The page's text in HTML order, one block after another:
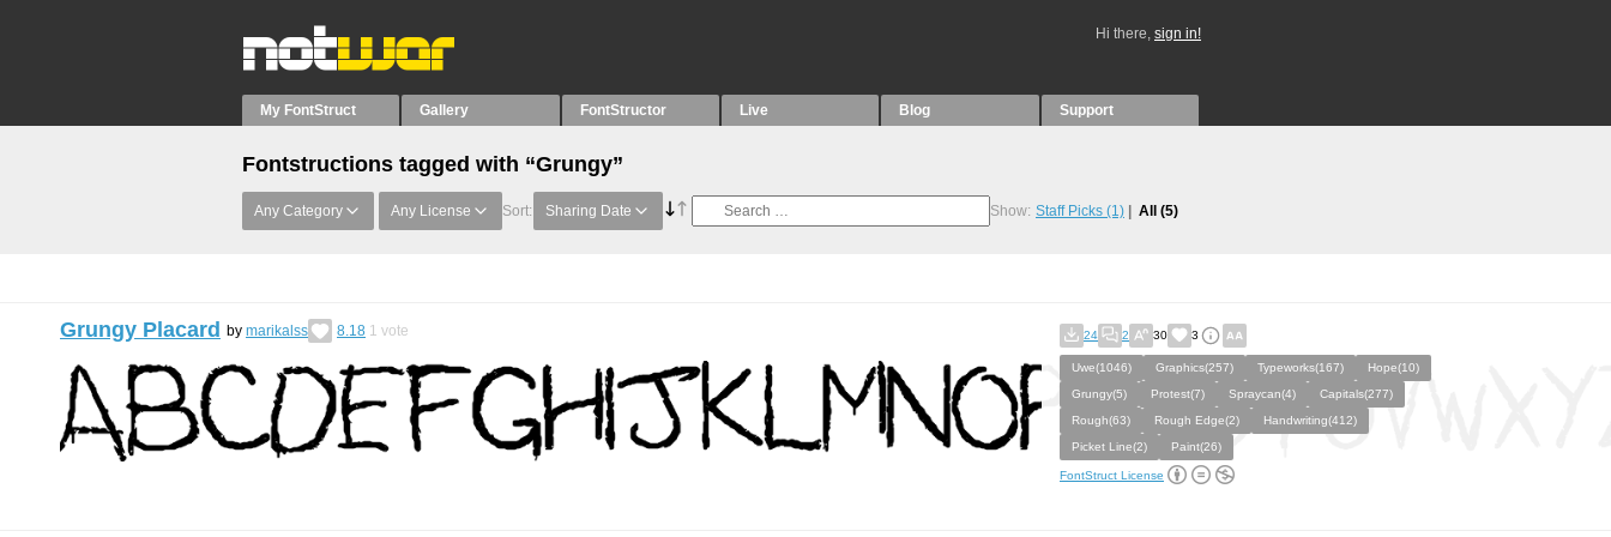
Hi there, sign in!
My FontStruct Gallery FontStructor Live Blog Support
Fontstructions tagged with “Grungy”
Any Category Any License Sort: Sharing Date Show: Staff Picks (1) All (5)
Grungy Placard by marikalss 8.18 1 vote 24 2 30 3
Uwe(1046) Graphics(257) Typeworks(167)
Hope(10)
Grungy(5)
Protest(7) Spraycan(4)
Capitals(277)
Rough(63)
Rough Edge(2)
Handwriting(412)
Picket Line(2)
Paint(26)
FontStruct License